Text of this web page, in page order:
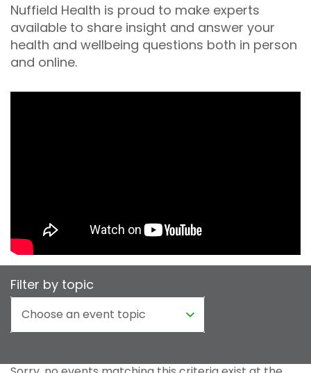
Nuffield Health is proud to make experts
available to share insight and answer your
health and wellbeing questions both in person
and online.
Filter by topic